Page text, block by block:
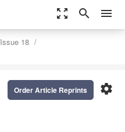
zoom_out_map search menu
Issue 18
settings
Order Article Reprints